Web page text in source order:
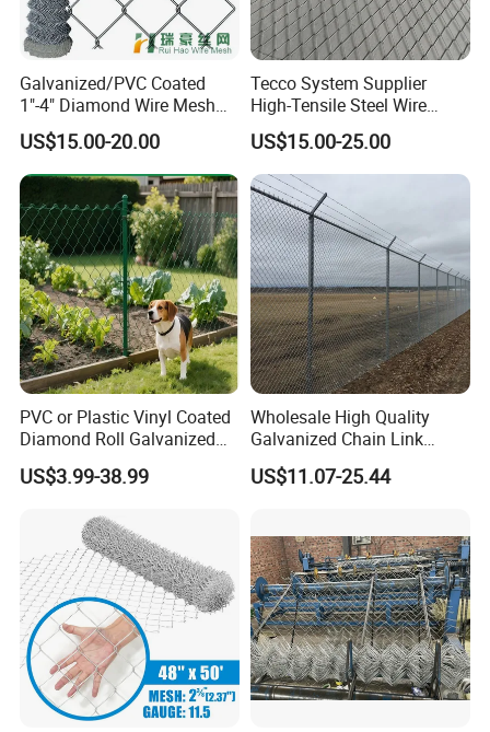
Galvanized/PVC Coated
1"-4" Diamond Wire Mesh
5FT Chain Link Fence
Cyclone Wire
US$15.00-20.00
Tecco System Supplier
High-Tensile Steel Wire
Mesh Tecco Mesh for
Rockfall Protection
US$15.00-25.00
PVC or Plastic Vinyl Coated
Diamond Roll Galvanized
Chain Link Fence Wire Mesh
US$3.99-38.99
Wholesale High Quality
Galvanized Chain Link
Mesh Fence with Barbed
Razor Wire.
US$11.07-25.44